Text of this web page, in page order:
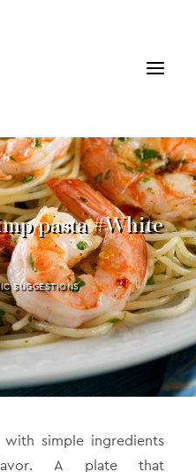
pasta #White
SUGGESTIONS
simple ingredients
A plate that